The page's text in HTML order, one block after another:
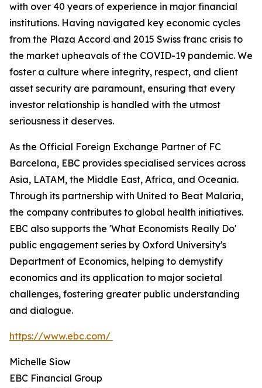
with over 40 years of experience in major financial
institutions. Having navigated key economic cycles
from the Plaza Accord and 2015 Swiss franc crisis to
the market upheavals of the COVID-19 pandemic. We
foster a culture where integrity, respect, and client
asset security are paramount, ensuring that every
investor relationship is handled with the utmost
seriousness it deserves.
As the Official Foreign Exchange Partner of FC
Barcelona, EBC provides specialised services across
Asia, LATAM, the Middle East, Africa, and Oceania.
Through its partnership with United to Beat Malaria,
the company contributes to global health initiatives.
EBC also supports the 'What Economists Really Do'
public engagement series by Oxford University's
Department of Economics, helping to demystify
economics and its application to major societal
challenges, fostering greater public understanding
and dialogue.
https://www.ebc.com/
Michelle Siow
EBC Financial Group